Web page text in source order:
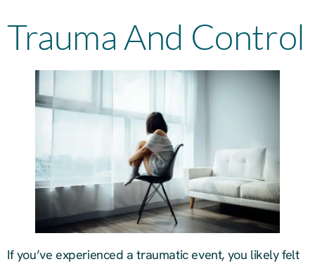
Trauma And Control
If you’ve experienced a traumatic event, you likely felt